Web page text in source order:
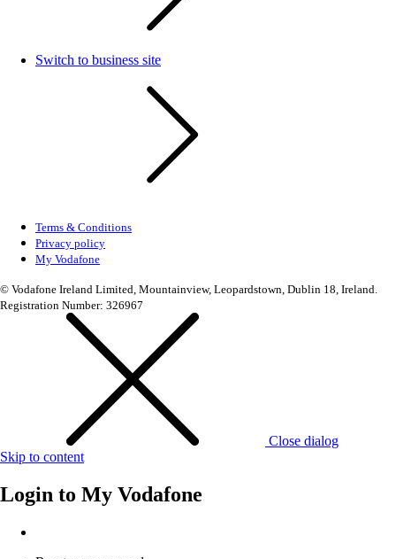
Switch to business site
Terms & Conditions
Privacy policy
My Vodafone
© Vodafone Ireland Limited, Mountainview, Leopardstown, Dublin 18, Ireland.
Registration Number: 326967
Close dialog
Skip to content
Login to My Vodafone